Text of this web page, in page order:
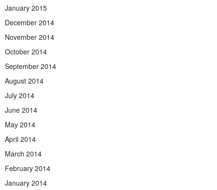
January 2015
December 2014
November 2014
October 2014
September 2014
August 2014
July 2014
June 2014
May 2014
April 2014
March 2014
February 2014
January 2014